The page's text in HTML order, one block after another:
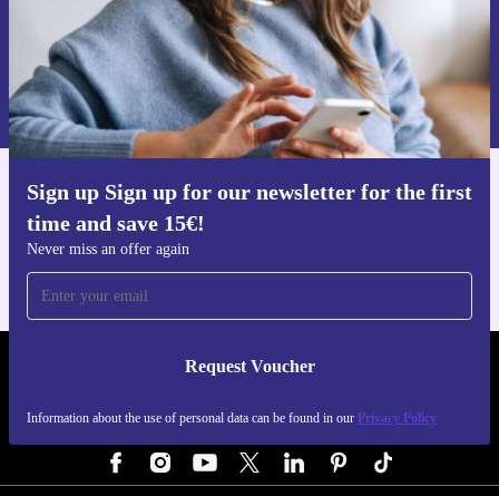
Sign up Sign up for our newsletter for the first
time and save 15€!
Never miss an offer again
Request Voucher
Information about the use of personal data can be found in our Privacy Policy
Request voucher
Information about the use of personal data can be found in our
Privacy policy .
Get the refurbed app
For iOS and Android
REFURBED AUSTRIA - RETHINK NEW.